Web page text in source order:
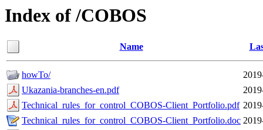
Index of /COBOS
Name
howTo/
Ukazania-branches-en.pdf
Technical_rules_for_control_COBOS-Client_Portfolio.pdf
Technical_rules_for_control_COBOS-Client_Portfolio.doc